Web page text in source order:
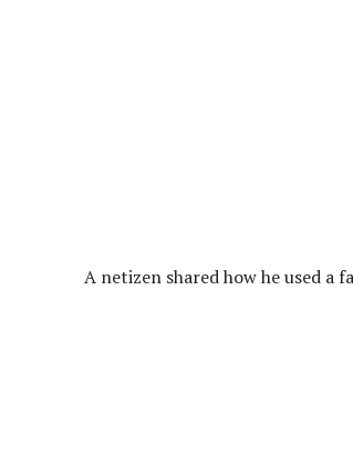
A netizen shared how he used a